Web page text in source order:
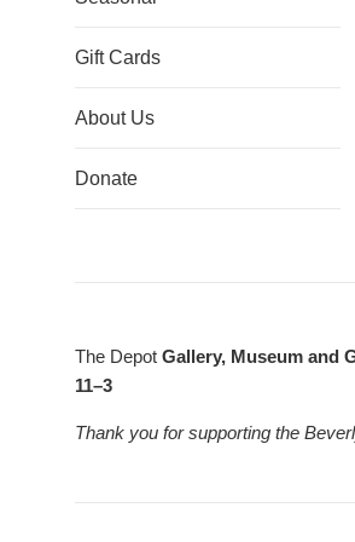
Gift Cards
About Us
Donate
The Depot Gallery, Museum and
11–3
Thank you for supporting the